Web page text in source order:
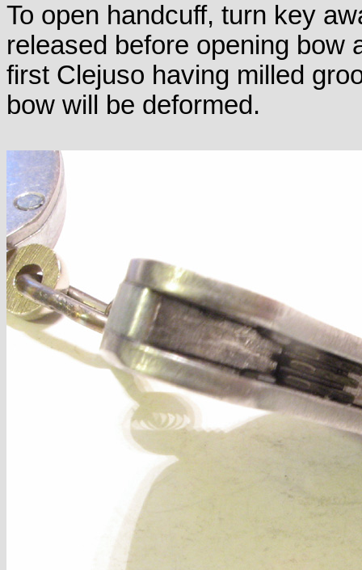
To open handcuff, turn key
released before opening bow
first Clejuso having milled
bow will be deformed.